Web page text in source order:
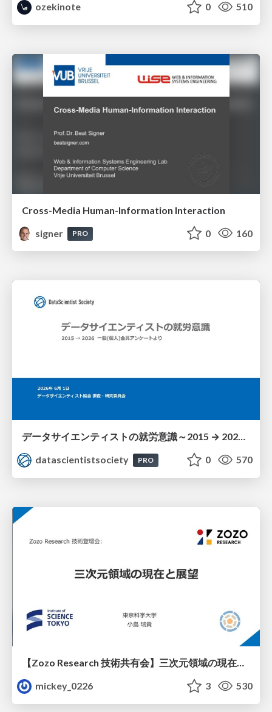
ozekinote
0 510
Cross-Media Human-Information Interaction
signer
PRO 0 160
データサイエンティストの就労意識～2015 → 2026 一般(個人)会員アンケートより
datascientistsociety
PRO 0 570
【Zozo Research 技術共有会】三次元領域の現在と展望
mickey_0226
3 530